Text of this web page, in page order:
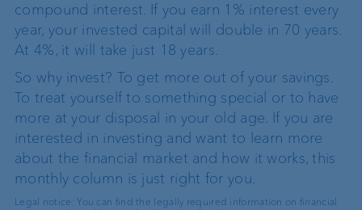
compound interest. If you earn 1% interest every
year, your invested capital will double in 70 years.
At 4%, it will take just 18 years.
So why invest? To get more out of your savings.
To treat yourself to something special or to have
more at your disposal in your old age. If you are
interested in investing and want to learn more
about the financial market and how it works, this
monthly column is just right for you.
Legal notice: You can find the legally required information on financial